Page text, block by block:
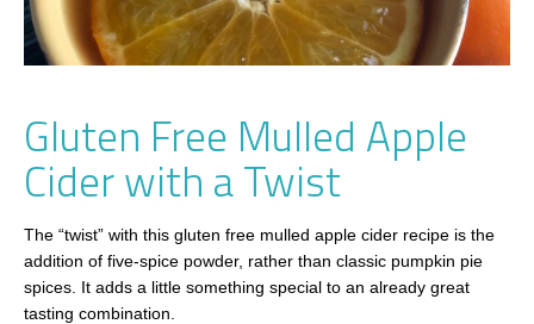
Gluten Free Mulled Apple
Cider with a Twist
The “twist” with this gluten free mulled apple cider recipe is the
addition of five-spice powder, rather than classic pumpkin pie
spices. It adds a little something special to an already great
tasting combination.